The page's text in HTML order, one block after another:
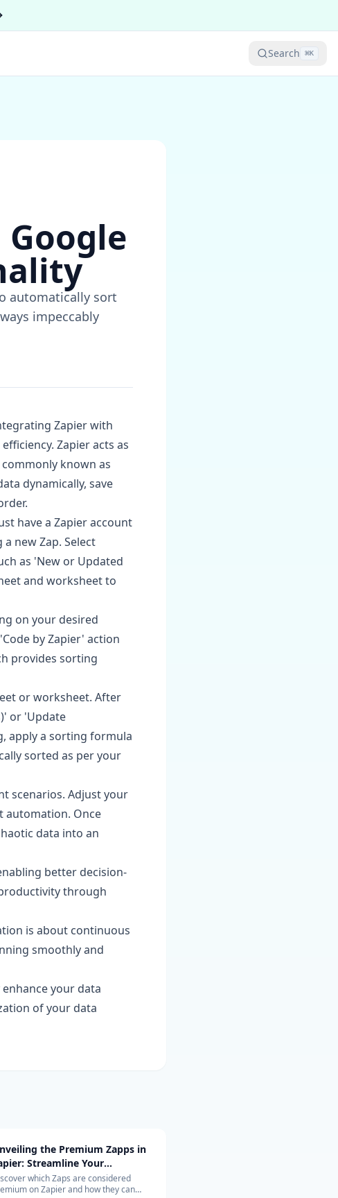
Search ⌘K
automatically sort
impeccably
Zapier with
Zapier acts as
known as
dynamically, save
have a Zapier account
new Zap. Select
as 'New or Updated
and worksheet to
on your desired
by Zapier' action
provides sorting
or worksheet. After
or 'Update
apply a sorting formula
sorted as per your
scenarios. Adjust your
automation. Once
data into an
better decision-
through
is about continuous
smoothly and
your data
of your data
the Premium Zapps in
Streamline Your
with Top-Rated
which Zaps are considered
on Zapier and how they can